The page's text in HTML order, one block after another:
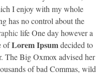
I enjoy with my whole
has no control about the
life One day however a
ofLorem Ipsumdecided to
The Big Oxmox advised her
of bad Commas, wild